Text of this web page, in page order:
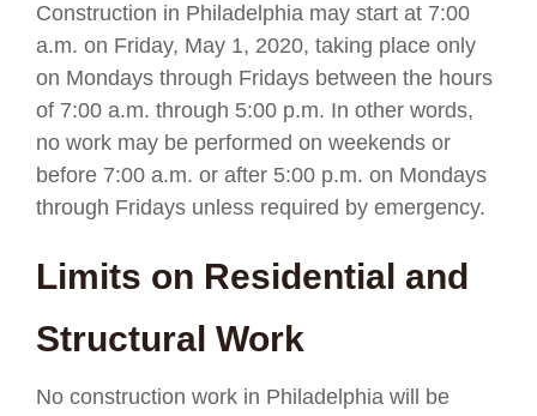
Construction in Philadelphia may start at 7:00
a.m. on Friday, May 1, 2020, taking place only
on Mondays through Fridays between the hours
of 7:00 a.m. through 5:00 p.m. In other words,
no work may be performed on weekends or
before 7:00 a.m. or after 5:00 p.m. on Mondays
through Fridays unless required by emergency.
Limits on Residential and
Structural Work
No construction work in Philadelphia will be